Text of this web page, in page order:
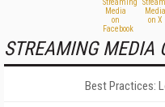
STREAMING MEDIA
Best Practices: